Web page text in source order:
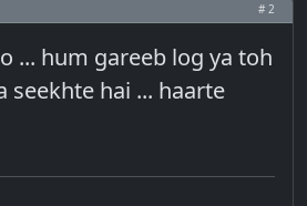
# 2
... hum gareeb log ya toh
seekhte hai ... haarte